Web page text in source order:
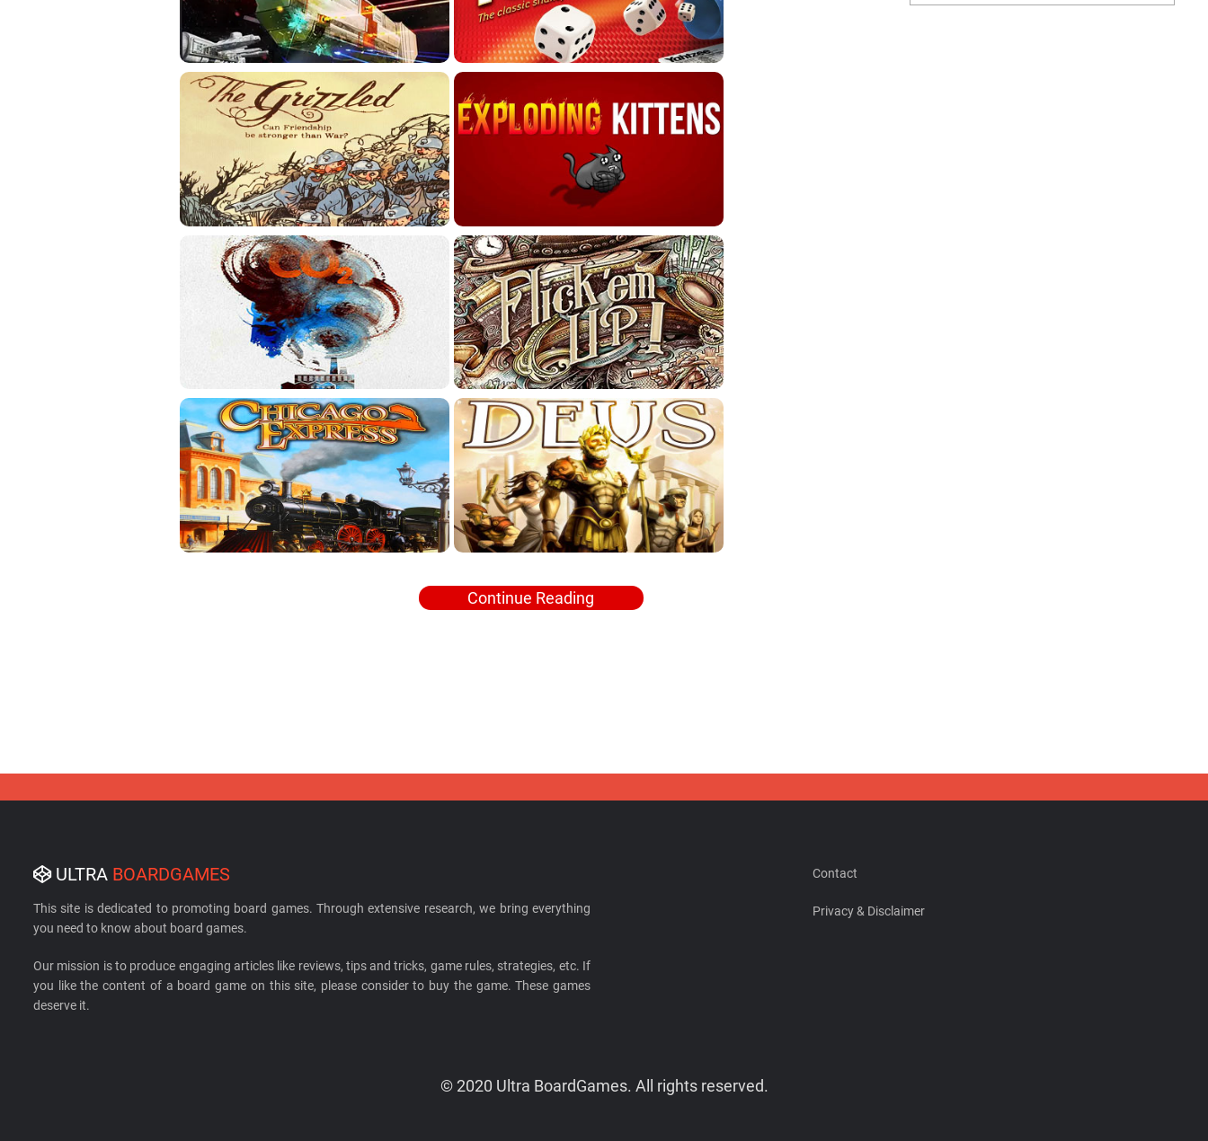
Continue Reading
ULTRA BOARDGAMES
This site is dedicated to promoting board games. Through extensive research, we bring everything
you need to know about board games.
Our mission is to produce engaging articles like reviews, tips and tricks, game rules, strategies, etc. If
you like the content of a board game on this site, please consider to buy the game. These games
deserve it.
Contact
Privacy & Disclaimer
© 2020 Ultra BoardGames. All rights reserved.